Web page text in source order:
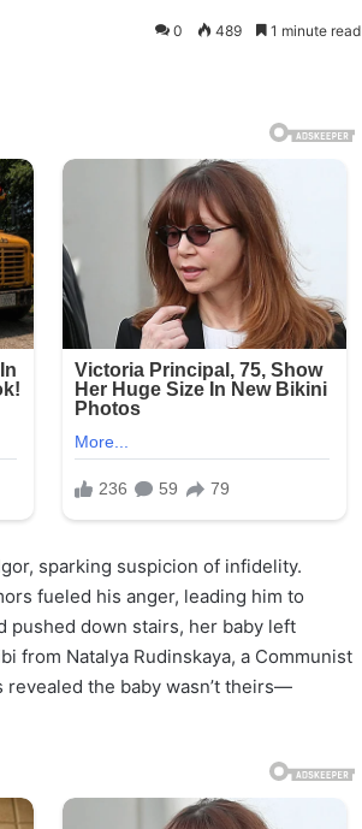
0 489 1 minute read
sparking suspicion of infidelity.
fueled his anger, leading him to
pushed down stairs, her baby left
from Natalya Rudinskaya, a Communist
the baby wasn’t theirs—